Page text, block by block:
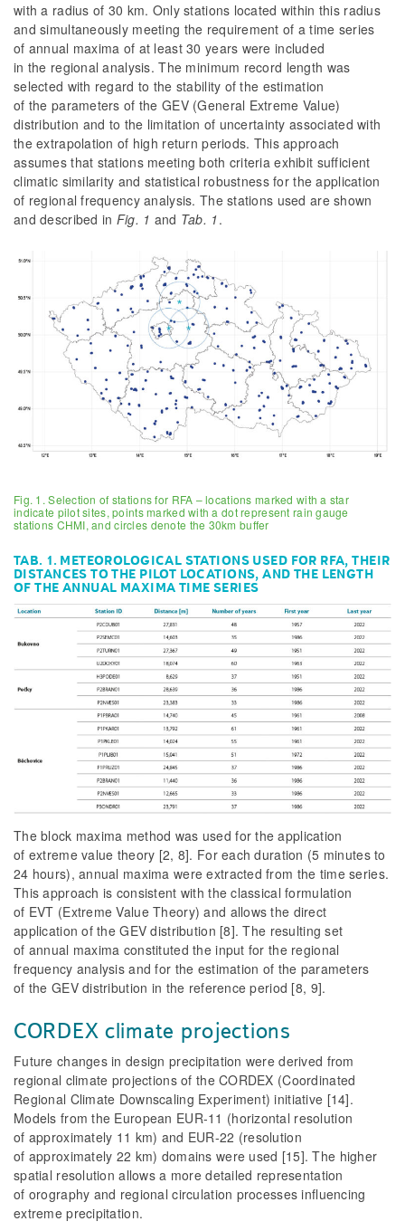
with a radius of 30 km. Only stations located within this radius
and simultaneously meeting the requirement of a time series
of annual maxima of at least 30 years were included
in the regional analysis. The minimum record length was
selected with regard to the stability of the estimation
of the parameters of the GEV (General Extreme Value)
distribution and to the limitation of uncertainty associated with
the extrapolation of high return periods. This approach
assumes that stations meeting both criteria exhibit sufficient
climatic similarity and statistical robustness for the application
of regional frequency analysis. The stations used are shown
and described in Fig. 1 and Tab. 1.
Fig. 1. Selection of stations for RFA – locations marked with a star
indicate pilot sites, points marked with a dot represent rain gauge
stations CHMI, and circles denote the 30km buffer
TAB. 1. METEOROLOGICAL STATIONS USED FOR RFA, THEIR
DISTANCES TO THE PILOT LOCATIONS, AND THE LENGTH
OF THE ANNUAL MAXIMA TIME SERIES
The block maxima method was used for the application
of extreme value theory [2, 8]. For each duration (5 minutes to
24 hours), annual maxima were extracted from the time series.
This approach is consistent with the classical formulation
of EVT (Extreme Value Theory) and allows the direct
application of the GEV distribution [8]. The resulting set
of annual maxima constituted the input for the regional
frequency analysis and for the estimation of the parameters
of the GEV distribution in the reference period [8, 9].
CORDEX climate projections
Future changes in design precipitation were derived from
regional climate projections of the CORDEX (Coordinated
Regional Climate Downscaling Experiment) initiative [14].
Models from the European EUR-11 (horizontal resolution
of approximately 11 km) and EUR-22 (resolution
of approximately 22 km) domains were used [15]. The higher
spatial resolution allows a more detailed representation
of orography and regional circulation processes influencing
extreme precipitation.